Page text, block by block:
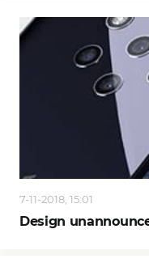
7-11-2018, 15:01
Design